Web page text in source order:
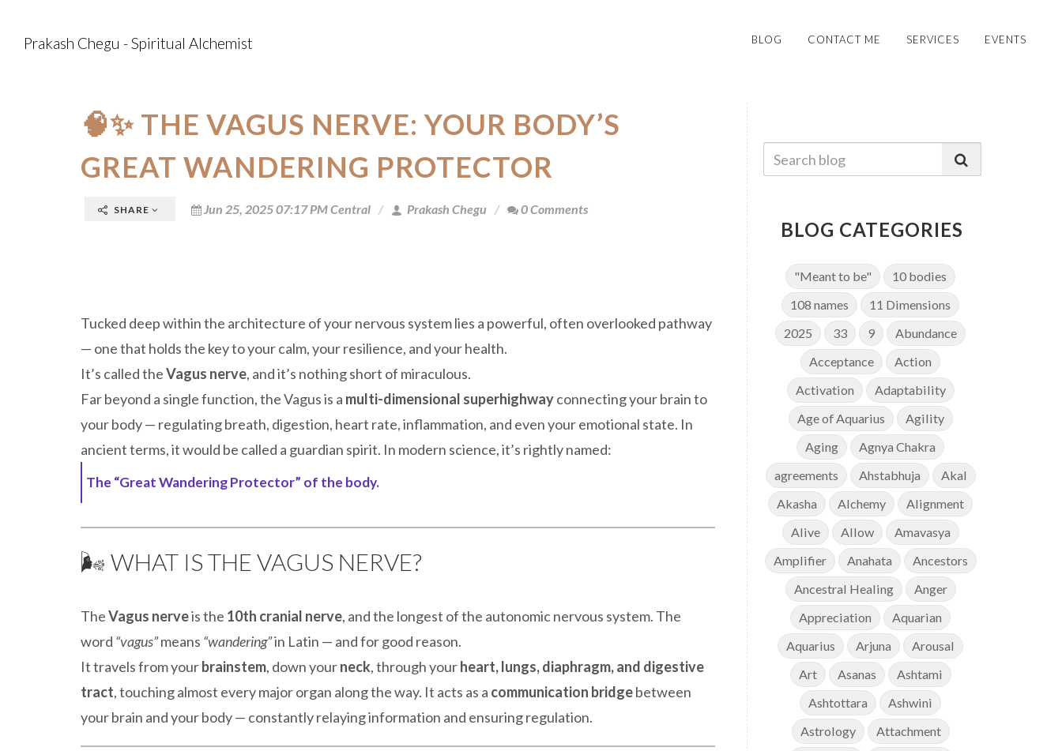
Prakash Chegu - Spiritual Alchemist BLOG CONTACT ME SERVICES EVENTS
🧠✨ THE VAGUS NERVE: YOUR BODY’S
GREAT WANDERING PROTECTOR
SHARE Jun 25, 2025 07:17 PM Central Prakash Chegu 0 Comments
Tucked deep within the architecture of your nervous system lies a powerful, often overlooked pathway
— one that holds the key to your calm, your resilience, and your health.
It’s called theVagus nerve, and it’s nothing short of miraculous.
Far beyond a single function, the Vagus is a multi-dimensional superhighwayconnecting your brain to
your body — regulating breath, digestion, heart rate, inflammation, and even your emotional state. In
ancient terms, it would be called a guardian spirit. In modern science, it’s rightly named:
The “Great Wandering Protector” of the body.
🌬️ WHAT IS THE VAGUS NERVE?
TheVagus nerveis the 10th cranial nerve, and the longest of the autonomic nervous system. The
word “vagus”means “wandering”in Latin — and for good reason.
It travels from yourbrainstem, down yourneck, through yourheart, lungs, diaphragm, and digestive
tract, touching almost every major organ along the way. It acts as a communication bridgebetween
your brain and your body — constantly relaying information and ensuring regulation.
BLOG CATEGORIES
"Meant to be"
10 bodies
108 names
11 Dimensions
2025
33 9
Abundance
Acceptance
Action
Activation
Adaptability
Age of Aquarius
Agility
Aging
Agnya Chakra
agreements
Ahstabhuja
Akal
Akasha
Alchemy
Alignment
Alive
Allow
Amavasya
Amplifier
Anahata
Ancestors
Ancestral Healing
Anger
Appreciation
Aquarian
Aquarius
Arjuna
Arousal
Art
Asanas
Ashtami
Ashtottara
Ashwini
Astrology
Attachment